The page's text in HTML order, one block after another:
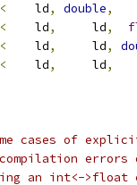
<
    ld
, double,
<
    ld
,
     ld
,
<
    ld
,
     ld
,
<
    ld
,
     ld
,
cases of
an int<->float